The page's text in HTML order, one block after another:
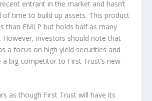
entrant in the market and hasn’t
of time to build up assets. This product
than EMLP but holds half as many
However, investors should note that
a focus on high yield securities and
big competitor to First Trust’s new
as though First Trust will have its